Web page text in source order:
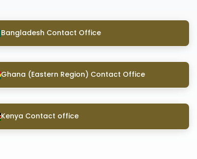
Bangladesh Contact Office
Ghana (Eastern Region) Contact Office
Kenya Contact office